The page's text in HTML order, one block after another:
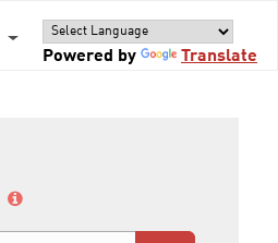
Powered by
Translate